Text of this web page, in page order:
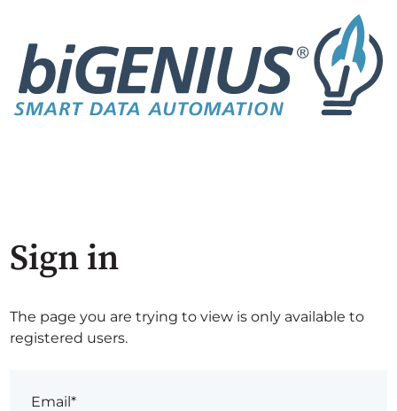
Sign in
The page you are trying to view is only available to
registered users.
Email*